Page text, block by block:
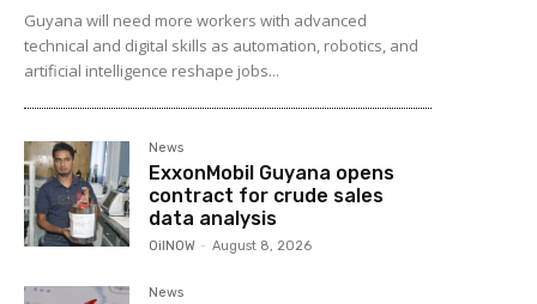
Guyana will need more workers with advanced
technical and digital skills as automation, robotics, and
artificial intelligence reshape jobs...
News
ExxonMobil Guyana opens
contract for crude sales
data analysis
OilNOW - August 8, 2026
News